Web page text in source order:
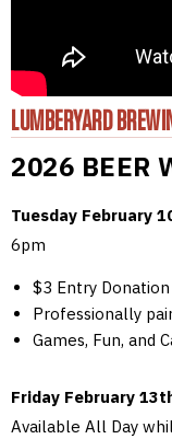
LUMBERYARD
2026 BEER
Tuesday February
6pm
$3 Entry Donation
Professionally
Games, Fun, and
Friday February
Available All Day